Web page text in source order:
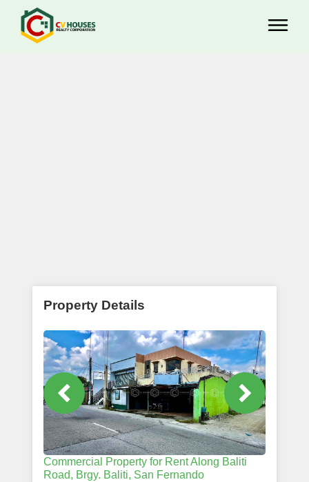
Property Details
Commercial Property for Rent Along Baliti
Road, Brgy. Baliti, San Fernando